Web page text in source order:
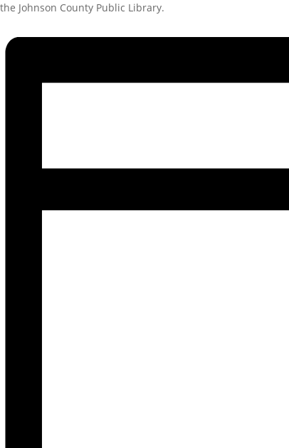
the Johnson County Public Library.